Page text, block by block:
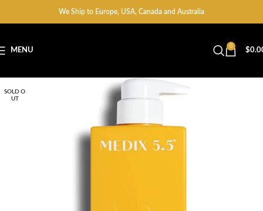
We Ship to Europe, USA, Canada and Australia
MENU
0
$
SOLD O
UT